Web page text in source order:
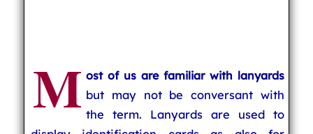
M ost of us are familiar with lanyards
but may not be conversant with
the term. Lanyards are used to